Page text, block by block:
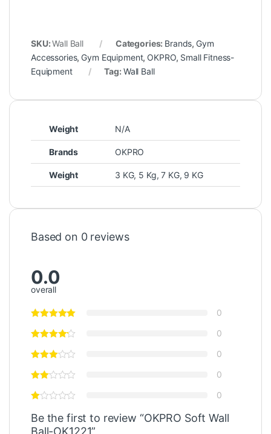
SKU:Wall Ball Categories: Brands, Gym
Accessories, Gym Equipment, OKPRO, Small Fitness-
Equipment
Tag: Wall Ball
Weight N/A
Brands OKPRO
Weight 3 KG, 5 Kg, 7 KG, 9 KG
Based on 0 reviews
0.0
overall
0
0
0
0
0
Be the first to review “OKPRO Soft Wall
Ball-OK1221”